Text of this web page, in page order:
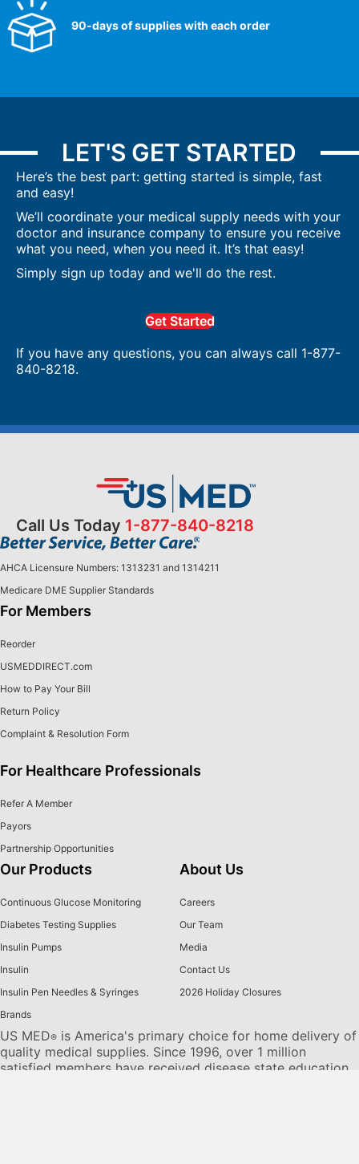
90-days of supplies with each order
LET'S GET STARTED
Here’s the best part: getting started is simple, fast
and easy!
We’ll coordinate your medical supply needs with your
doctor and insurance company to ensure you receive
what you need, when you need it. It’s that easy!
Simply sign up today and we'll do the rest.
Get Started
If you have any questions, you can always call 1-877-
840-8218.
Call Us Today 1-877-840-8218
AHCA Licensure Numbers: 1313231 and 1314211
Medicare DME Supplier Standards
For Members
Reorder
USMEDDIRECT.com
How to Pay Your Bill
Return Policy
Complaint & Resolution Form
For Healthcare Professionals
Refer A Member
Payors
Partnership Opportunities
Our Products
Continuous Glucose Monitoring
Diabetes Testing Supplies
Insulin Pumps
Insulin
Insulin Pen Needles & Syringes
Brands
About Us
Careers
Our Team
Media
Contact Us
2026 Holiday Closures
US MED® is America's primary choice for home delivery of
quality medical supplies. Since 1996, over 1 million
satisfied members have received disease state education